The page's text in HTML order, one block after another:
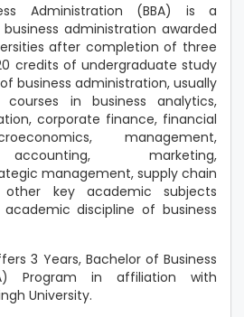
Administration (BBA) is a
administration awarded
after completion of three
credits of undergraduate study
business administration, usually
courses in business analytics,
corporate finance, financial
management,
marketing,
management, supply chain
key academic subjects
discipline of business
3 Years, Bachelor of Business
Program in affiliation with
University.